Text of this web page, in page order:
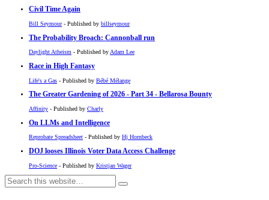
Civil Time Again
Bill Seymour- Published by billseymour
The Probability Broach: Cannonball run
Daylight Atheism - Published byAdam Lee
Race in High Fantasy
Life's a Gas - Published by Bébé Mélange
The Greater Gardening of 2026 - Part 34 - Bellarosa Bounty
Affinity - Published by Charly
On LLMs and Intelligence
Reprobate Spreadsheet - Published by Hj Hornbeck
DOJ looses Illinois Voter Data Access Challenge
Pro-Science - Published by Kristjan Wager